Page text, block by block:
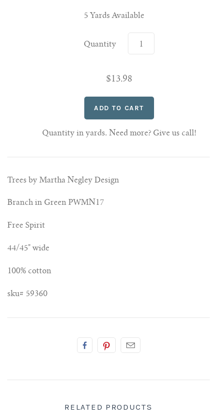
5 Yards Available
Quantity
$13.98
Quantity in yards. Need more? Give us call!
Trees by Martha Negley Design
Branch in Green PWMN17
Free Spirit
44/45" wide
100% cotton
sku# 59360
RELATED PRODUCTS